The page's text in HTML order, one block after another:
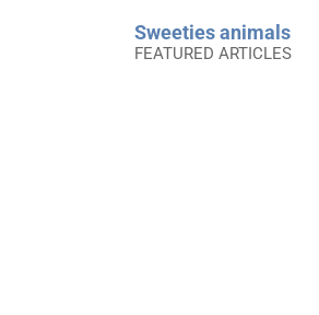
Sweeties animals
FEATURED ARTICLES